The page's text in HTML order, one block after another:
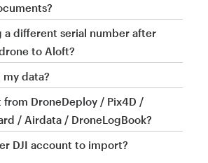
a different serial number after
to Aloft?
data?
DroneDeploy / Pix4D /
/ Airdata / DroneLogBook?
DJI account to import?